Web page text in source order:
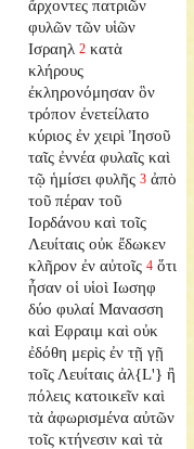
ἄρχοντες πατριῶν
φυλῶν τῶν υἱῶν
Ισραηλ 2 κατὰ
κλήρους
ἐκληρονόμησαν ὃν
τρόπον ἐνετείλατο
κύριος ἐν χειρὶ Ἰησοῦ
ταῖς ἐννέα φυλαῖς καὶ
τῷ ἡμίσει φυλῆς 3 ἀπὸ
τοῦ πέραν τοῦ
Ιορδάνου καὶ τοῖς
Λευίταις οὐκ ἔδωκεν
κλῆρον ἐν αὐτοῖς 4 ὅτι
ἦσαν οἱ υἱοὶ Ιωσηφ
δύο φυλαί Μανασση
καὶ Εφραιμ καὶ οὐκ
ἐδόθη μερὶς ἐν τῇ γῇ
τοῖς Λευίταις ἀλ{L'} ἢ
πόλεις κατοικεῖν καὶ
τὰ ἀφωρισμένα αὐτῶν
τοῖς κτήνεσιν καὶ τὰ